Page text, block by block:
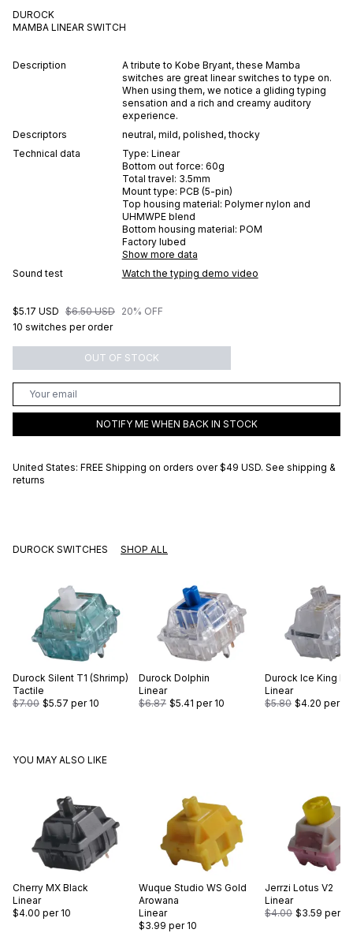
DUROCK
MAMBA LINEAR SWITCH
Description
A tribute to Kobe Bryant, these Mamba
switches are great linear switches to type on.
When using them, we notice a gliding typing
sensation and a rich and creamy auditory
experience.
Descriptors
neutral, mild, polished,thocky
Technical data
Type: Linear
Bottom out force: 60g
Total travel: 3.5mm
Mount type: PCB (5-pin)
Top housing material: Polymer nylon and
UHMWPE blend
Bottom housing material: POM
Factory lubed
Show more data
Sound test
Watch the typing demo video
$5.17 USD $6.50 USD 20% OFF
10 switches per order
OUT OF STOCK
NOTIFY ME WHEN BACK IN STOCK
United States: FREE Shipping on orders over $49 USD. See shipping &
returns
DUROCK SWITCHES SHOP ALL
Durock Silent T1 (Shrimp)
Tactile
$7.00 $5.57 per 10
Durock Dolphin
Linear
$6.87 $5.41 per 10
Durock Ice King
Linear
$5.80 $4.20 per 10
YOU MAY ALSO LIKE
Cherry MX Black
Linear
$4.00 per 10
Wuque Studio WS Gold
Arowana
Linear
$3.99 per 10
Jerrzi Lotus V2
Linear
$4.00 $3.59 per 10